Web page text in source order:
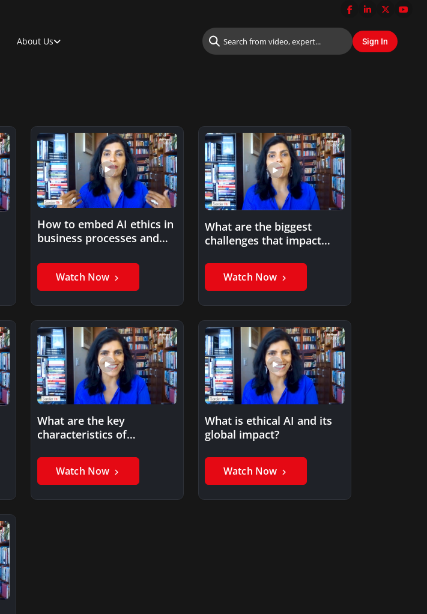
About Us
How to embed AI ethics in
business processes and
Watch Now
What are the biggest
challenges that impact
Watch Now
What are the key
characteristics of
Watch Now
What is ethical AI and its
global impact?
Watch Now